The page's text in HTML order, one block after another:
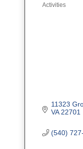
Activities
11323
VA 22701
(540)